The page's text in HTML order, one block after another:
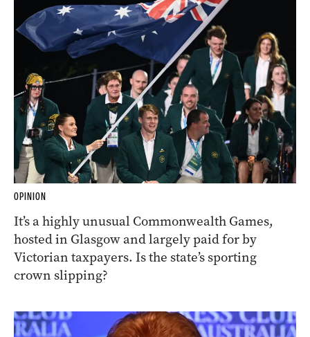
OPINION
It’s a highly unusual Commonwealth Games,
hosted in Glasgow and largely paid for by
Victorian taxpayers. Is the state’s sporting
crown slipping?